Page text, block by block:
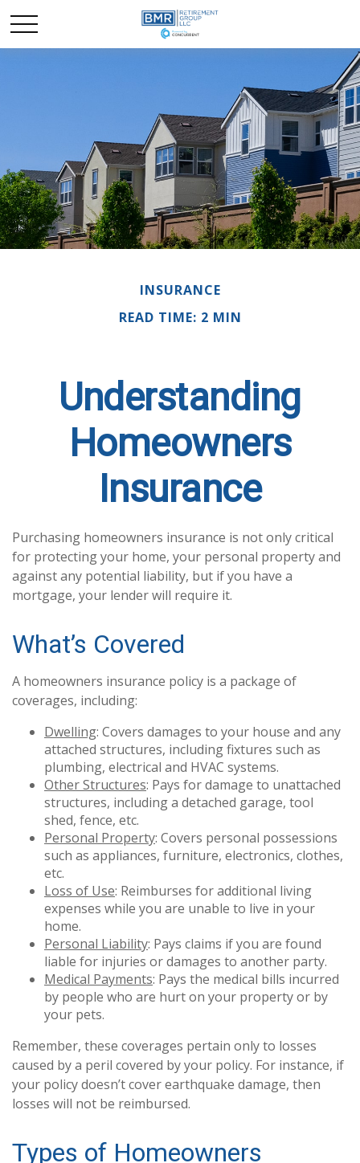
INSURANCE
READ TIME: 2 MIN
Understanding
Homeowners
Insurance
Purchasing homeowners insurance is not only critical
for protecting your home, your personal property and
against any potential liability, but if you have a
mortgage, your lender will require it.
What’s Covered
A homeowners insurance policy is a package of
coverages, including:
Dwelling: Covers damages to your house and any
attached structures, including fixtures such as
plumbing, electrical and HVAC systems.
Other Structures: Pays for damage to unattached
structures, including a detached garage, tool
shed, fence, etc.
Personal Property: Covers personal possessions
such as appliances, furniture, electronics, clothes,
etc.
Loss of Use: Reimburses for additional living
expenses while you are unable to live in your
home.
Personal Liability: Pays claims if you are found
liable for injuries or damages to another party.
Medical Payments: Pays the medical bills incurred
by people who are hurt on your property or by
your pets.
Remember, these coverages pertain only to losses
caused by a peril covered by your policy. For instance, if
your policy doesn’t cover earthquake damage, then
losses will not be reimbursed.
Types of Homeowners